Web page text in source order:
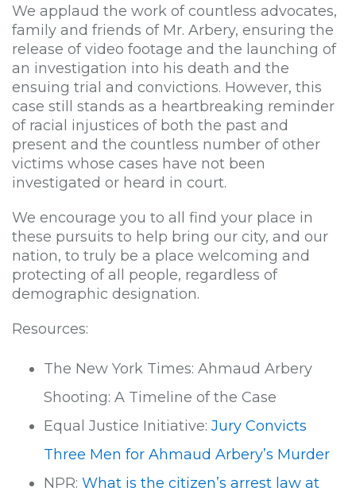
We applaud the work of countless advocates,
family and friends of Mr. Arbery, ensuring the
release of video footage and the launching of
an investigation into his death and the
ensuing trial and convictions. However, this
case still stands as a heartbreaking reminder
of racial injustices of both the past and
present and the countless number of other
victims whose cases have not been
investigated or heard in court.
We encourage you to all find your place in
these pursuits to help bring our city, and our
nation, to truly be a place welcoming and
protecting of all people, regardless of
demographic designation.
Resources:
The New York Times: Ahmaud Arbery
Shooting: A Timeline of the Case
Equal Justice Initiative: Jury Convicts
Three Men for Ahmaud Arbery’s Murder
NPR: What is the citizen’s arrest law at